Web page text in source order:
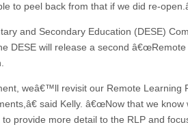
to peel back from that if we did re-
and Secondary Education (DESE)
DESE will release a second â€œRemote
weâ€™ll revisit our Remote Learning
said Kelly. â€œNow that we know
provide more detail to the RLP and